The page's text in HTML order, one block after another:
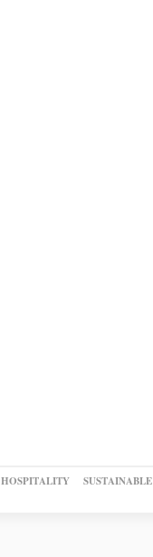
HOSPITALITY SUSTAINABLE